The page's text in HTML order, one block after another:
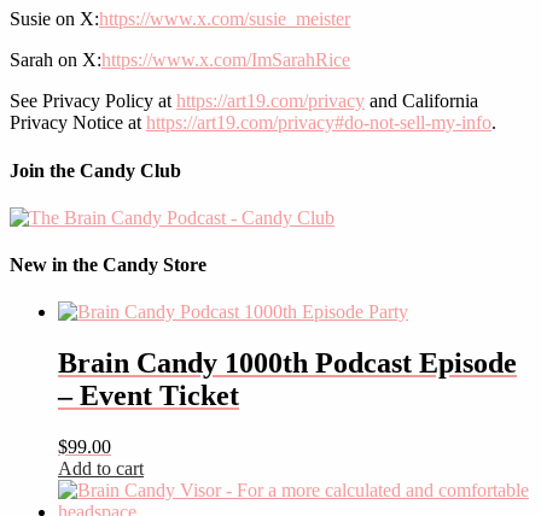
Susie on X:https://www.x.com/susie_meister
Sarah on X:https://www.x.com/ImSarahRice
See Privacy Policy at https://art19.com/privacy and California
Privacy Notice at https://art19.com/privacy#do-not-sell-my-info.
Join the Candy Club
New in the Candy Store
Brain Candy 1000th Podcast Episode
– Event Ticket
$99.00
Add to cart